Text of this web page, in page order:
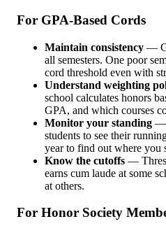
For GPA-Based Cords
Maintain consistency —
all semesters. One poor
cord threshold even with
Understand weighting
school calculates honors
GPA, and which courses
Monitor your standing —
students to see their
year to find out where you
Know the cutoffs —
earns cum laude at some
at others.
For Honor Society